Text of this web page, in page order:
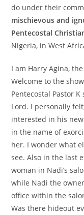
do under their
mischievous and
Pentecostal
Nigeria, in West
I am Harry Agina,
Welcome to the
Pentecostal Pastor
Lord. I personally
interested in his
in the name of
her. I wonder what
see. Also in the last
woman in Nadi’s
while Nadi the
office within the
Was there hideout